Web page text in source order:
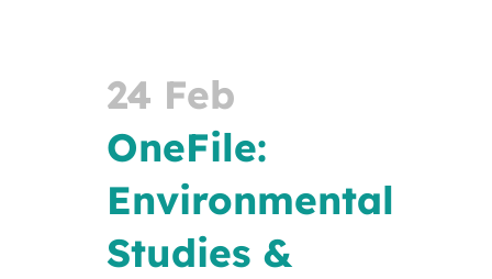
24 Feb
OneFile:
Environmental
​Studies &